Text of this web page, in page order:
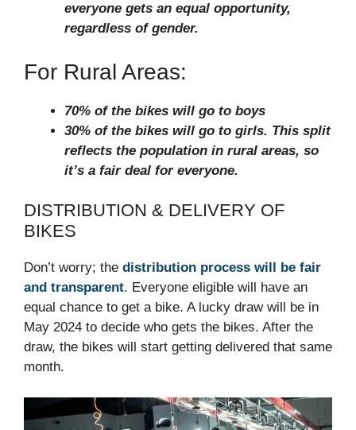
everyone gets an equal opportunity,
regardless of gender.
For Rural Areas:
70% of the bikes will go to boys
30% of the bikes will go to girls. This split
reflects the population in rural areas, so
it’s a fair deal for everyone.
DISTRIBUTION & DELIVERY OF
BIKES
Don’t worry; the distribution process will be fair
and transparent. Everyone eligible will have an
equal chance to get a bike. A lucky draw will be in
May 2024 to decide who gets the bikes. After the
draw, the bikes will start getting delivered that same
month.